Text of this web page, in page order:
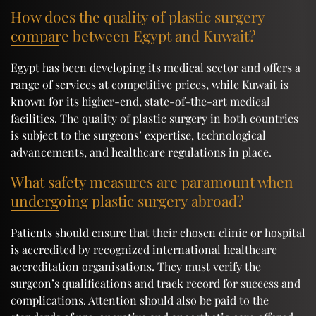
How does the quality of plastic surgery
compare between Egypt and Kuwait?
Egypt has been developing its medical sector and offers a
range of services at competitive prices, while Kuwait is
known for its higher-end, state-of-the-art medical
facilities. The quality of plastic surgery in both countries
is subject to the surgeons’ expertise, technological
advancements, and healthcare regulations in place.
What safety measures are paramount when
undergoing plastic surgery abroad?
Patients should ensure that their chosen clinic or hospital
is accredited by recognized international healthcare
accreditation organisations. They must verify the
surgeon’s qualifications and track record for success and
complications. Attention should also be paid to the